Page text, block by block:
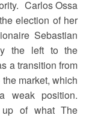
Carlos Ossa
election of her
Sebastian
the left to the
a transition from
market, which
weak position.
up of what The